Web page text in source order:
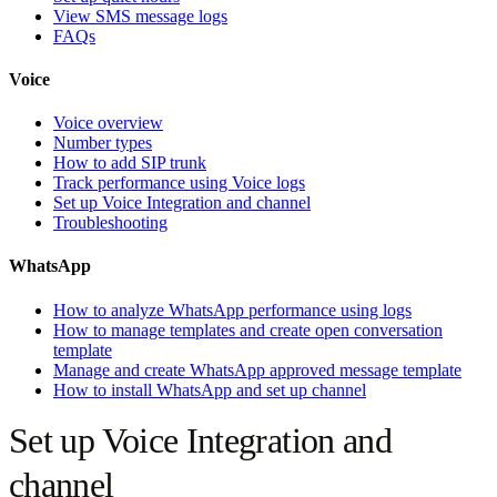
View SMS message logs
FAQs
Voice
Voice overview
Number types
How to add SIP trunk
Track performance using Voice logs
Set up Voice Integration and channel
Troubleshooting
WhatsApp
How to analyze WhatsApp performance using logs
How to manage templates and create open conversation
template
Manage and create WhatsApp approved message template
How to install WhatsApp and set up channel
Set up Voice Integration and
channel